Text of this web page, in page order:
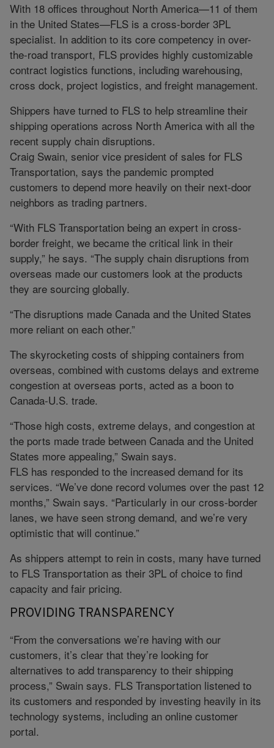
With 18 offices throughout North America—11 of them
in the United States—FLS is a cross-border 3PL
specialist. In addition to its core competency in over-
the-road transport, FLS provides highly customizable
contract logistics functions, including warehousing,
cross dock, project logistics, and freight management.
Shippers have turned to FLS to help streamline their
shipping operations across North America with all the
recent supply chain disruptions.
Craig Swain, senior vice president of sales for FLS
Transportation, says the pandemic prompted
customers to depend more heavily on their next-door
neighbors as trading partners.
“With FLS Transportation being an expert in cross-
border freight, we became the critical link in their
supply,” he says. “The supply chain disruptions from
overseas made our customers look at the products
they are sourcing globally.
“The disruptions made Canada and the United States
more reliant on each other.”
The skyrocketing costs of shipping containers from
overseas, combined with customs delays and extreme
congestion at overseas ports, acted as a boon to
Canada-U.S. trade.
“Those high costs, extreme delays, and congestion at
the ports made trade between Canada and the United
States more appealing,” Swain says.
FLS has responded to the increased demand for its
services. “We’ve done record volumes over the past 12
months,” Swain says. “Particularly in our cross-border
lanes, we have seen strong demand, and we’re very
optimistic that will continue.”
As shippers attempt to rein in costs, many have turned
to FLS Transportation as their 3PL of choice to find
capacity and fair pricing.
PROVIDING TRANSPARENCY
“From the conversations we’re having with our
customers, it’s clear that they’re looking for
alternatives to add transparency to their shipping
process,” Swain says. FLS Transportation listened to
its customers and responded by investing heavily in its
technology systems, including an online customer
portal.